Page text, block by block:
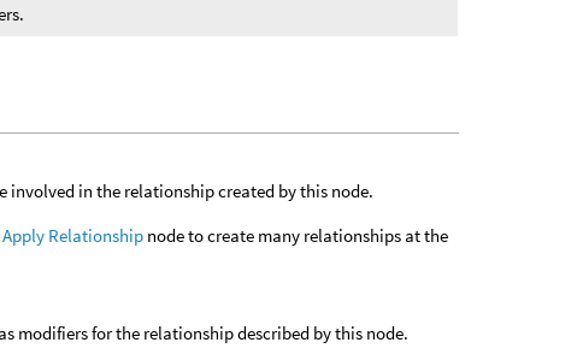
in the relationship created by this node.
Apply Relationship node to create many relationships at the
modifiers for the relationship described by this node.